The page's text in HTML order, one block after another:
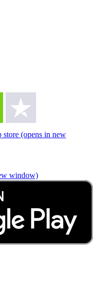
(opens in new
window)